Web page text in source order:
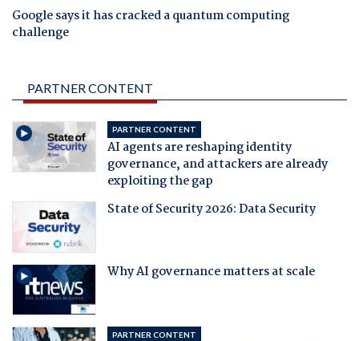
Google says it has cracked a quantum computing
challenge
PARTNER CONTENT
PARTNER CONTENT
AI agents are reshaping identity
governance, and attackers are already
exploiting the gap
State of Security 2026: Data Security
Why AI governance matters at scale
PARTNER CONTENT